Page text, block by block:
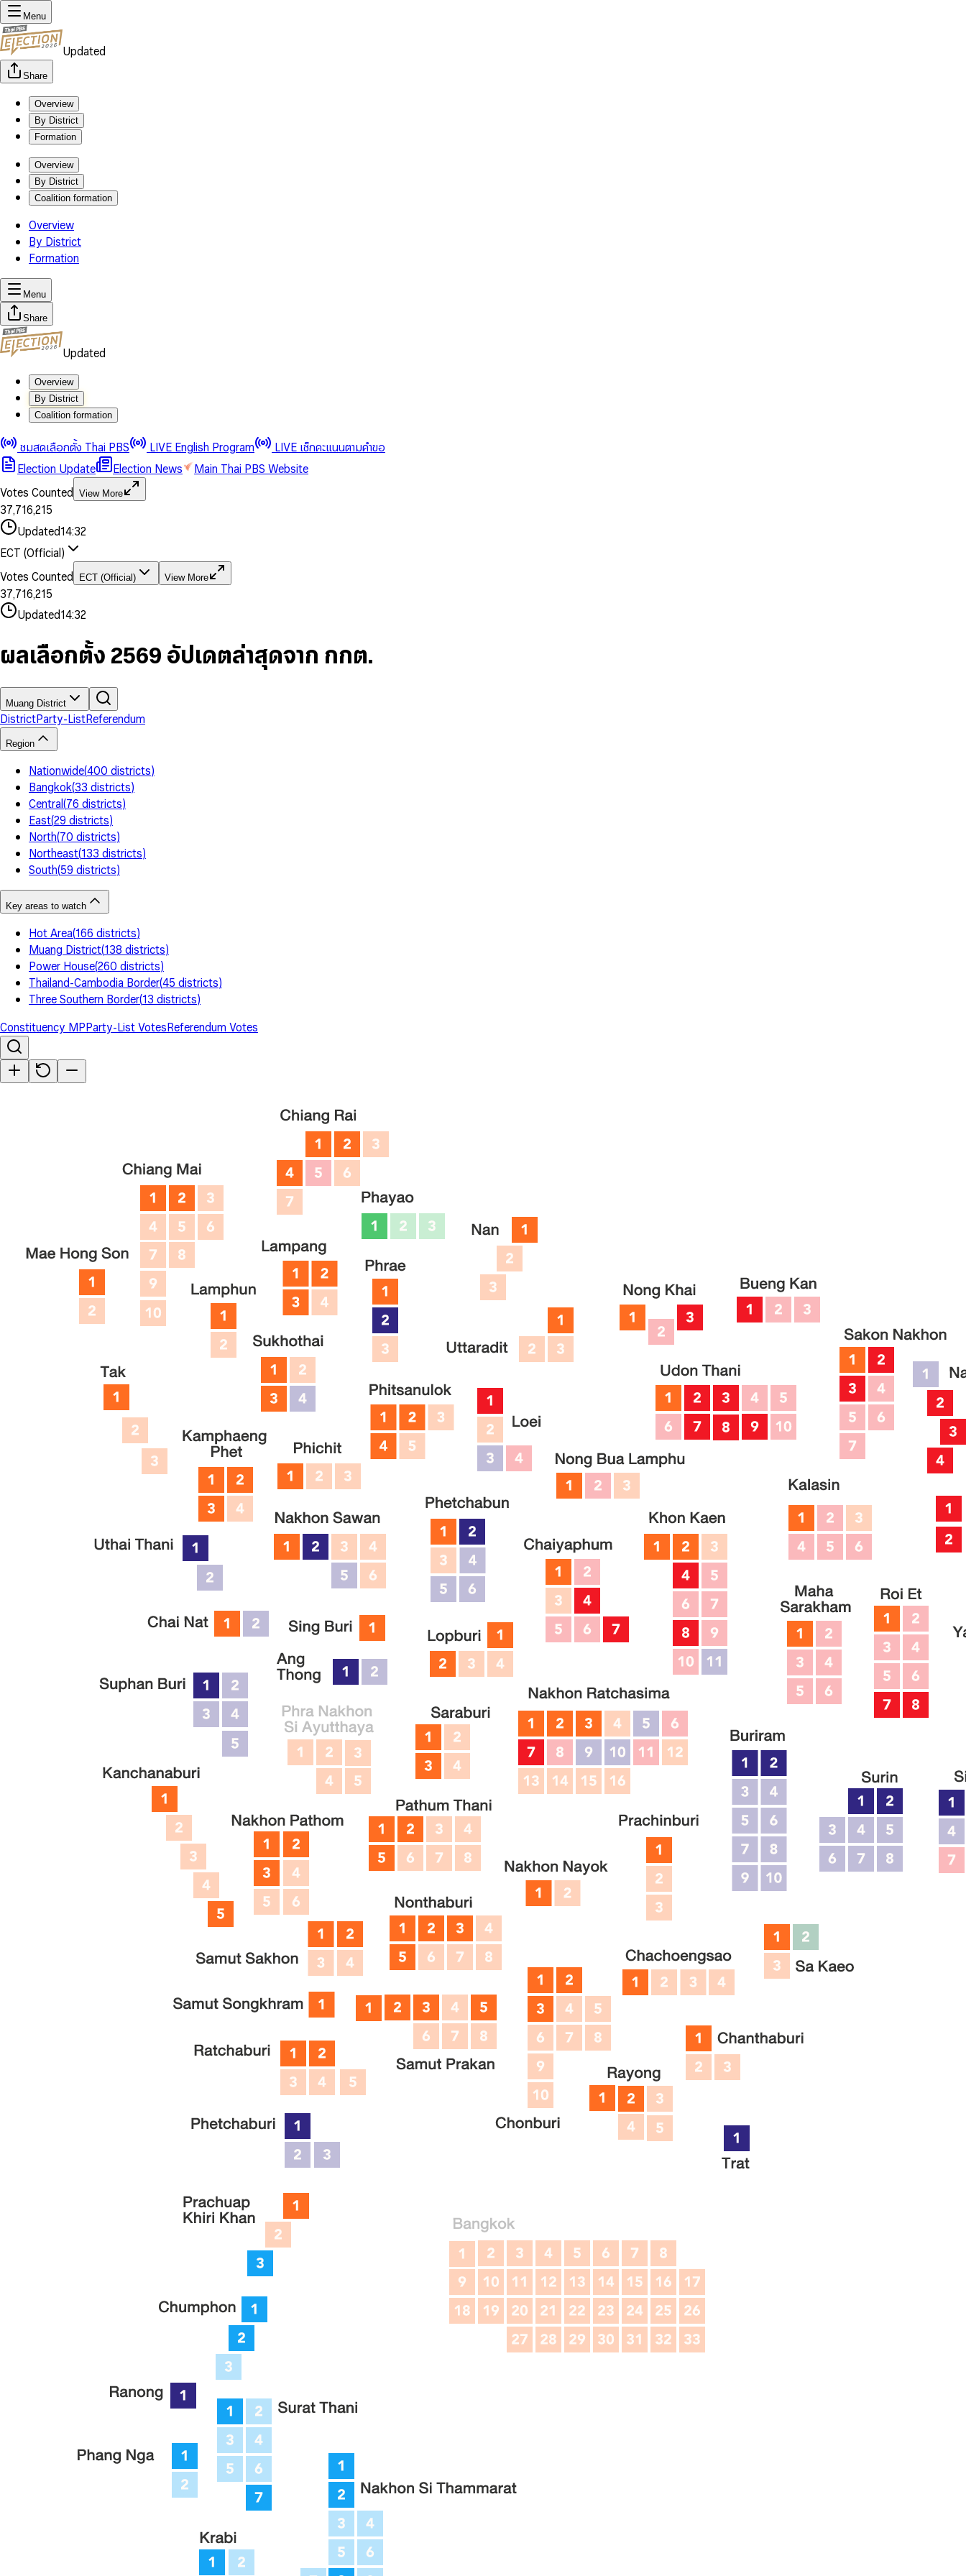
Menu
Updated
Share
Overview
By District
Formation
Overview
By District
Coalition formation
Overview
By District
Formation
Menu
Share
Updated
Overview
By District
Coalition formation
ชมสดเลือกตั้ง Thai PBS LIVE English Program
LIVE เช็กคะแนนตามคำขอ
Election Update
Election News
Main Thai PBS Website
Votes Counted View More
0
2
3
4
5
6
8
9
2
3
4
6
7
8
9
,
0
2
3
4
6
7
8
9
0
1
2
3
4
5
6
7
8
9
1
2
3
5
6
8
9
,
1
2
3
4
5
7
8
9
0
1
2
3
4
6
7
8
9
0
1
2
4
5
7
8
Updated14:32
ECT (Official)
Votes Counted ECT (Official) View More
0
2
3
4
5
7
8
0
1
2
4
6
7
8
9
,
0
1
2
3
4
6
7
8
9
0
1
2
3
5
6
8
9
0
1
2
3
5
6
8
,
1
2
3
4
6
7
9
0
1
2
3
5
6
8
9
0
1
2
4
5
7
9
Updated14:32
ผลเลือกตั้ง 2569 อัปเดตล่าสุดจาก กกต.
Muang District
DistrictParty-ListReferendum
Region
Nationwide(400 districts)
Bangkok(33 districts)
Central(76 districts)
East(29 districts)
North(70 districts)
Northeast(133 districts)
South(59 districts)
Key areas to watch
Hot Area(166 districts)
Muang District(138 districts)
Power House(260 districts)
Thailand-Cambodia Border(45 districts)
Three Southern Border(13 districts)
Constituency MPParty-List VotesReferendum Votes